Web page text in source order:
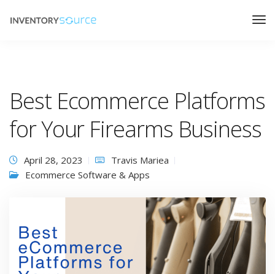
Best Ecommerce Platforms
for Your Firearms Business
April 28, 2023
Travis Mariea
Ecommerce Software & Apps